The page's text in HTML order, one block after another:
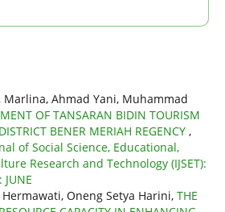
Marlina, Ahmad Yani, Muhammad
OF TANSARAN BIDIN TOURISM
BENER MERIAH REGENCY ,
of Social Science, Educational,
Research and Technology (IJSET):
Oneng Setya Harini, THE